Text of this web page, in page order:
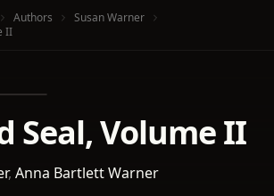
Authors
Susan Warner
II
Seal, Volume II
, Anna Bartlett Warner